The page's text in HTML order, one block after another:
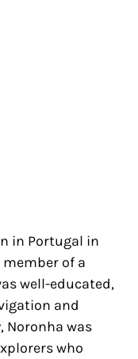
in Portugal in
member of a
well-educated,
and
Noronha was
who